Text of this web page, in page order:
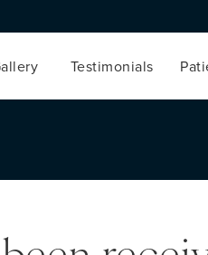
Testimonials